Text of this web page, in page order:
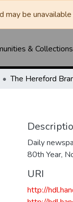
may be
& Collections
The Hereford
Daily
80th Year,
URI
http://